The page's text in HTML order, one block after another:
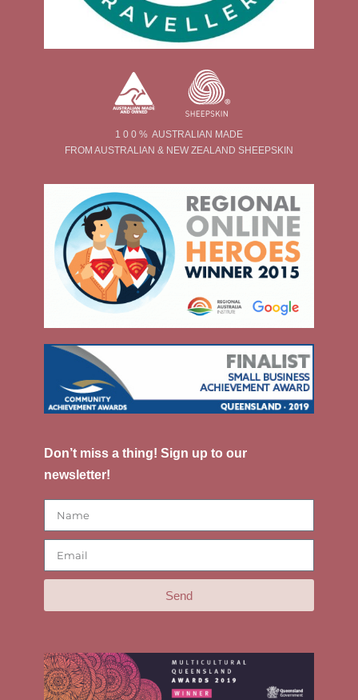
1 0 0 % AUSTRALIAN MADE
FROM AUSTRALIAN & NEW ZEALAND SHEEPSKIN
Don’t miss a thing! Sign up to our
newsletter!
Send